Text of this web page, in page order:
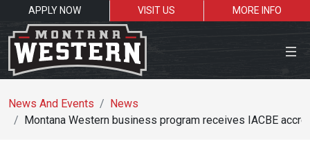
APPLY NOW VISIT US
MORE INFO
Close Menu
News And Events
News
Montana Western business program receives IACBE